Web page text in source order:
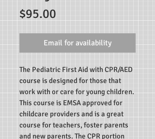
$95.00
Email for availability
The Pediatric First Aid with CPR/AED
course is designed for those that
work with or care for young children.
This course is EMSA approved for
childcare providers and is a great
course for teachers, foster parents
and new parents. The CPR portion